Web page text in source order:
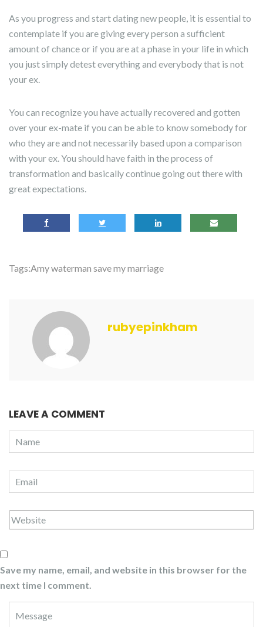
As you progress and start dating new people, it is essential to
contemplate if you are giving every person a sufficient
amount of chance or if you are at a phase in your life in which
you just simply detest everything and everybody that is not
your ex.
You can recognize you have actually recovered and gotten
over your ex-mate if you can be able to know somebody for
who they are and not necessarily based upon a comparison
with your ex. You should have faith in the process of
transformation and basically continue going out there with
great expectations.
Tags:Amy waterman save my marriage
rubyepinkham
LEAVE A COMMENT
Save my name, email, and website in this browser for the
next time I comment.